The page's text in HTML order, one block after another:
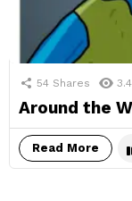
54 Shares
Around the
Read More